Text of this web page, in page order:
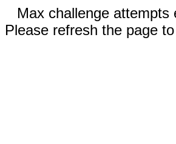
Max challenge attempts
Please refresh the page